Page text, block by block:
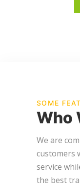
SOME
Who
We are
customers
service
the best